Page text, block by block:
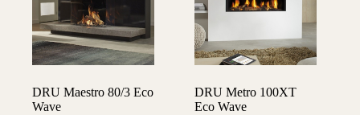
DRU Maestro 80/3 Eco
Wave
DRU Metro 100XT
Eco Wave